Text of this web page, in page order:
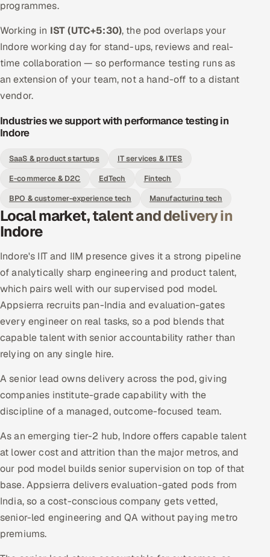
programmes.
Working in IST (UTC+5:30), the pod overlaps your
Indore working day for stand-ups, reviews and real-
time collaboration — so performance testing runs as
an extension of your team, not a hand-off to a distant
vendor.
Industries we support with performance testing in
Indore
SaaS & product startups
IT services & ITES
E-commerce & D2C
EdTech
Fintech
BPO & customer-experience tech
Manufacturing tech
Local market, talent and delivery in
Indore
Indore's IIT and IIM presence gives it a strong pipeline
of analytically sharp engineering and product talent,
which pairs well with our supervised pod model.
Appsierra recruits pan-India and evaluation-gates
every engineer on real tasks, so a pod blends that
capable talent with senior accountability rather than
relying on any single hire.
A senior lead owns delivery across the pod, giving
companies institute-grade capability with the
discipline of a managed, outcome-focused team.
As an emerging tier-2 hub, Indore offers capable talent
at lower cost and attrition than the major metros, and
our pod model builds senior supervision on top of that
base. Appsierra delivers evaluation-gated pods from
India, so a cost-conscious company gets vetted,
senior-led engineering and QA without paying metro
premiums.